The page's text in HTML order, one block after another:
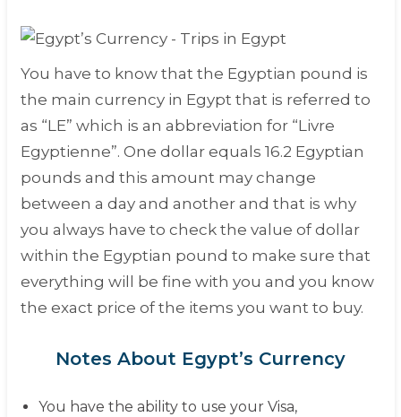
You have to know that the Egyptian pound is
the main currency in Egypt that is referred to
as “LE” which is an abbreviation for “Livre
Egyptienne”. One dollar equals 16.2 Egyptian
pounds and this amount may change
between a day and another and that is why
you always have to check the value of dollar
within the Egyptian pound to make sure that
everything will be fine with you and you know
the exact price of the items you want to buy.
Notes About Egypt’s Currency
You have the ability to use your Visa,